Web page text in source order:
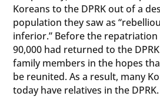
Koreans to the DPRK out of a
population they saw as
inferior.” Before the repatriation
90,000 had returned to the
family members in the hopes
be reunited. As a result, many
today have relatives in the DPRK.